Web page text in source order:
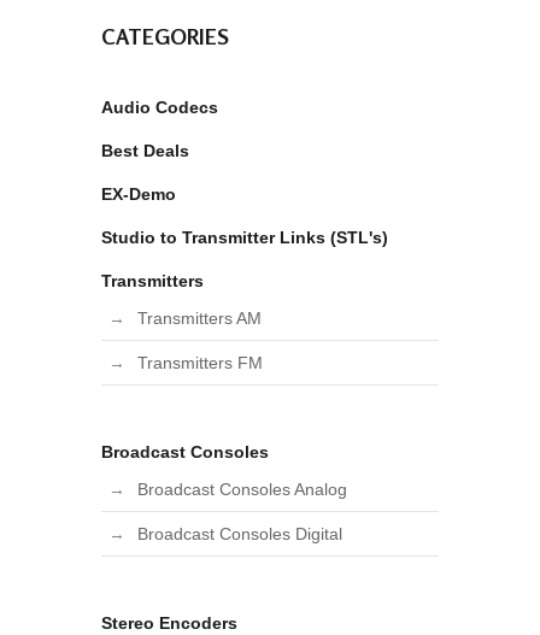
CATEGORIES
Audio Codecs
Best Deals
EX-Demo
Studio to Transmitter Links (STL's)
Transmitters
Transmitters AM
Transmitters FM
Broadcast Consoles
Broadcast Consoles Analog
Broadcast Consoles Digital
Stereo Encoders